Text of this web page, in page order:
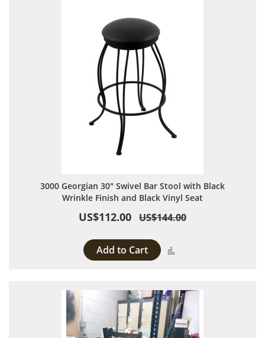
3000 Georgian 30" Swivel Bar Stool with Black
Wrinkle Finish and Black Vinyl Seat
US$112.00 US$144.00
Add to Cart